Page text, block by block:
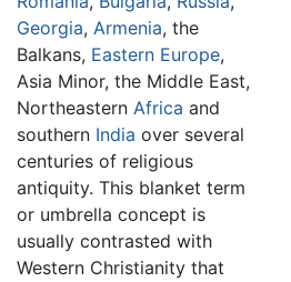
Georgia, Armenia, the
Balkans, Eastern Europe,
Asia Minor, the Middle East,
Northeastern Africa and
southern India over several
centuries of religious
antiquity. This blanket term
or umbrella concept is
usually contrasted with
Western Christianity that